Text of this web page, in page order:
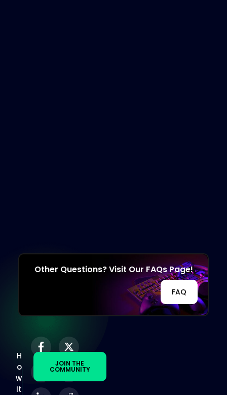
Other Questions? Visit Our FAQs Page!
FAQ
H
o
w
It
JOIN THE
COMMUNITY